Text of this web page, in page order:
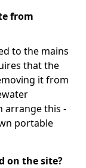
from
to the mains
that the
it from
arrange this -
portable
on the site?